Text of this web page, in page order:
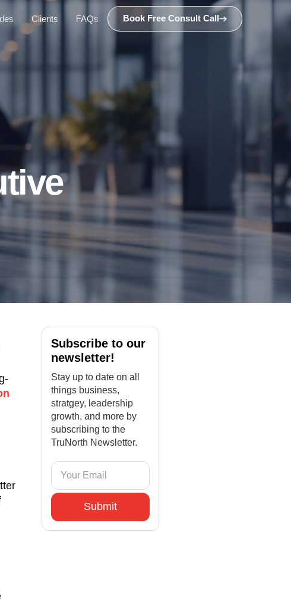
Clients FAQs Book Free Consult Call
Subscribe to our
newsletter!
Stay up to date on all
things business,
stratgey, leadership
growth, and more by
subscribing to the
TruNorth Newsletter.